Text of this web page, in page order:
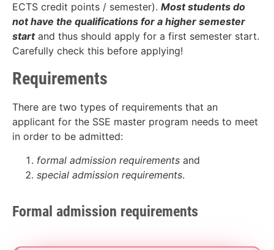
ECTS credit points / semester). Most students do
not have the qualifications for a higher semester
startand thus should apply for a first semester start.
Carefully check this before applying!
Requirements
There are two types of requirements that an
applicant for the SSE master program needs to meet
in order to be admitted:
formal admission requirements and
special admission requirements.
Formal admission requirements